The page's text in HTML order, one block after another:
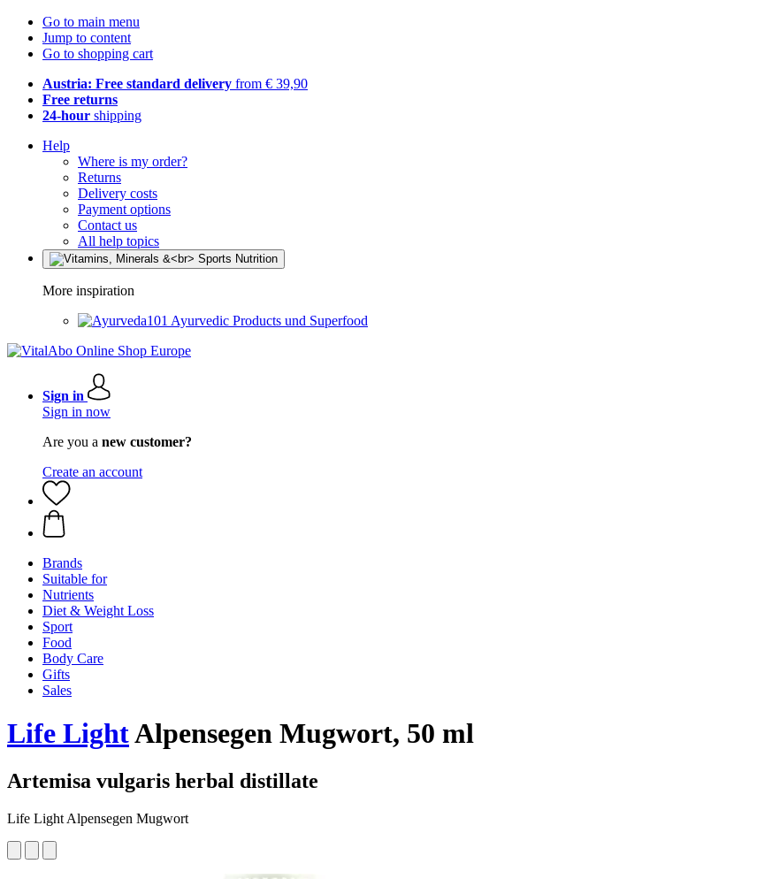
Go to main menu
Jump to content
Go to shopping cart
Austria: Free standard delivery from € 39,90
Free returns
24-hour shipping
Help
Where is my order?
Returns
Delivery costs
Payment options
Contact us
All help topics
More inspiration
Ayurvedic Products und Superfood
Sign in
Sign in now
Are you a new customer?
Create an account
Brands
Suitable for
Nutrients
Diet & Weight Loss
Sport
Food
Body Care
Gifts
Sales
Life LightAlpensegen Mugwort, 50 ml
Artemisa vulgaris herbal distillate
Life Light Alpensegen Mugwort